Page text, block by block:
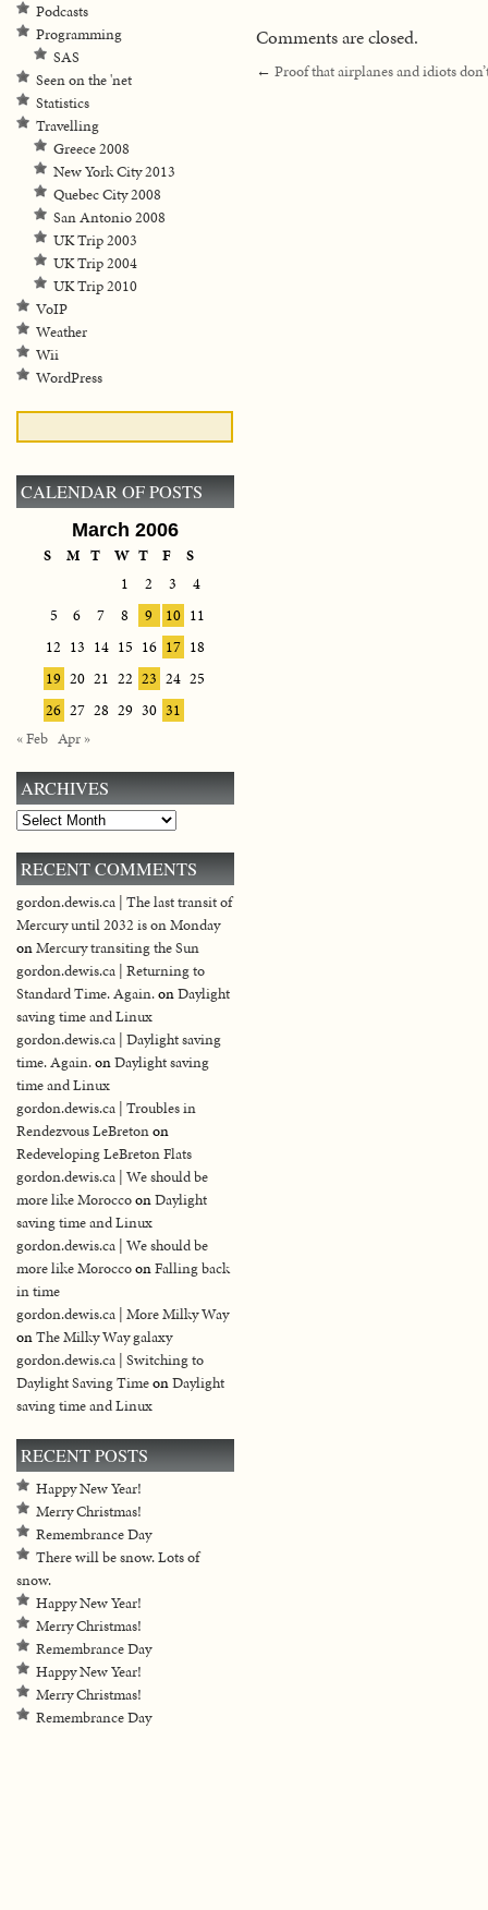
Comments are closed.
← Proof that airplanes and idiots
Podcasts
Programming
SAS
Seen on the 'net
Statistics
Travelling
Greece 2008
New York City 2013
Quebec City 2008
San Antonio 2008
UK Trip 2003
UK Trip 2004
UK Trip 2010
VoIP
Weather
Wii
WordPress
CALENDAR OF POSTS
March 2006
S M T W T F
S
1
2 3
4
5
6 7 8 9 10 11
12 13 14 15 16 17 18
19 20 21 22 23 24 25
26 27 28 29 30 31
« Feb Apr »
ARCHIVES
Archives
RECENT COMMENTS
gordon.dewis.ca | The last transit of
Mercury until 2032 is on Monday
onMercury transiting the Sun
gordon.dewis.ca | Returning to
Standard Time. Again.onDaylight
saving time and Linux
gordon.dewis.ca | Daylight saving
time. Again.onDaylight saving
time and Linux
gordon.dewis.ca | Troubles in
Rendezvous LeBretonon
Redeveloping LeBreton Flats
gordon.dewis.ca | We should be
more like MoroccoonDaylight
saving time and Linux
gordon.dewis.ca | We should be
more like MoroccoonFalling back
in time
gordon.dewis.ca | More Milky Way
onThe Milky Way galaxy
gordon.dewis.ca | Switching to
Daylight Saving TimeonDaylight
saving time and Linux
RECENT POSTS
Happy New Year!
Merry Christmas!
Remembrance Day
There will be snow. Lots of
snow.
Happy New Year!
Merry Christmas!
Remembrance Day
Happy New Year!
Merry Christmas!
Remembrance Day